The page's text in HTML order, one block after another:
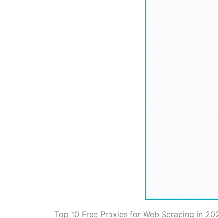
Top 10 Free Proxies for Web Scraping in